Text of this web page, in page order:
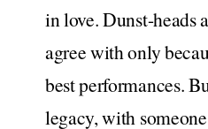
in love. Dunst-heads
agree with only
best performances.
legacy, with